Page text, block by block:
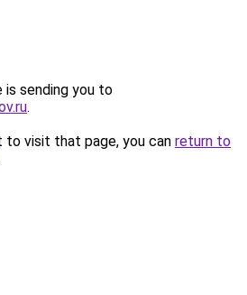
is sending you to
.
to visit that page, you can return to